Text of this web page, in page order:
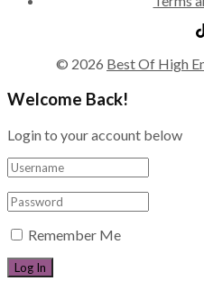
© 2026 Best Of High
Welcome Back!
Login to your account below
Remember Me